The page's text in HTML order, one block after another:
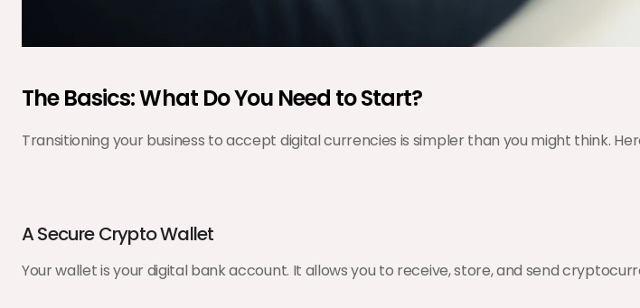
The Basics: What Do You Need to Start?
Transitioning your business to accept digital currencies is simpler than you might think.
A Secure Crypto Wallet
Your wallet is your digital bank account. It allows you to receive, store, and send